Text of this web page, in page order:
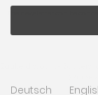
mod
Deutsch